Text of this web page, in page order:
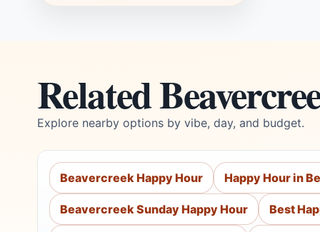
Related
Explore nearby options by vibe, day, and budget.
Beavercreek Happy Hour Happy Hour in
Beavercreek Sunday Happy Hour Best